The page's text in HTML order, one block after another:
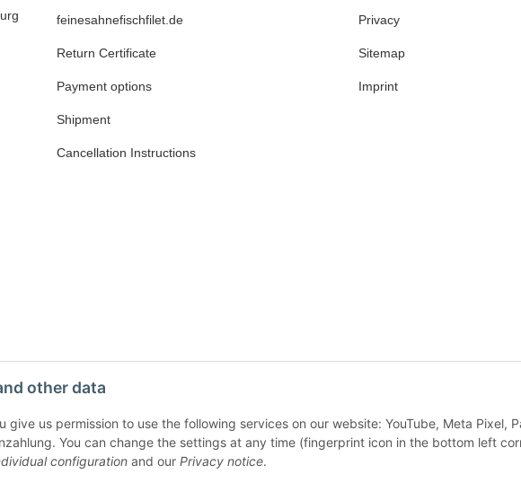
other data
give us permission to use the following services on our website: YouTube, Meta Pixel,
You can change the settings at any time (fingerprint icon in the bottom left
configuration and our Privacy notice.
feinesahnefischfilet.de
Return Certificate
Payment options
Shipment
Cancellation Instructions
Privacy
Sitemap
Imprint
WITHDRAW CONTRACT